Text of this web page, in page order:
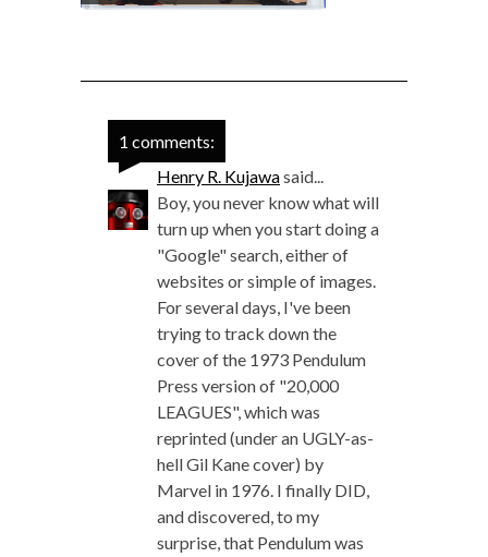
1 comments:
Henry R. Kujawasaid...
Boy, you never know what will
turn up when you start doing a
"Google" search, either of
websites or simple of images.
For several days, I've been
trying to track down the
cover of the 1973 Pendulum
Press version of "20,000
LEAGUES", which was
reprinted (under an UGLY-as-
hell Gil Kane cover) by
Marvel in 1976. I finally DID,
and discovered, to my
surprise, that Pendulum was